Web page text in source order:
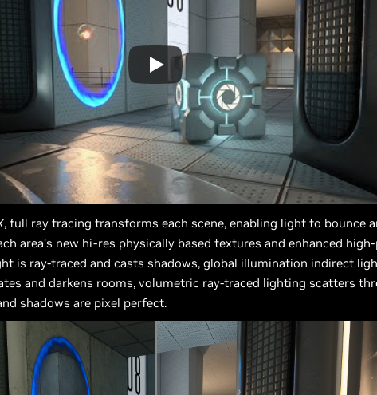
, full ray tracing transforms each scene, enabling light to bounce
area’s new hi-res physically based textures and enhanced
is ray-traced and casts shadows, global illumination indirect
and darkens rooms, volumetric ray-traced lighting scatters
shadows are pixel perfect.